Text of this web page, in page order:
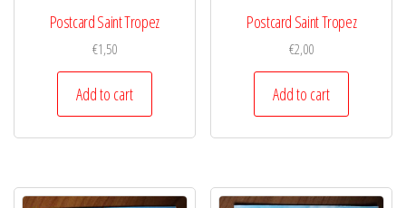
Postcard Saint Tropez
€1,50
Add to cart
Postcard Saint Tropez
€2,00
Add to cart